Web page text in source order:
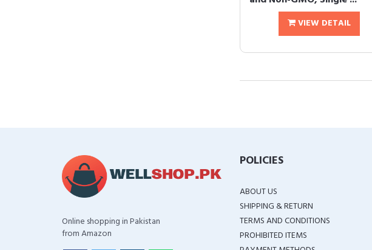
VIEW DETAIL
Online shopping in Pakistan
from Amazon
POLICIES
ABOUT US
SHIPPING & RETURN
TERMS AND CONDITIONS
PROHIBITED ITEMS